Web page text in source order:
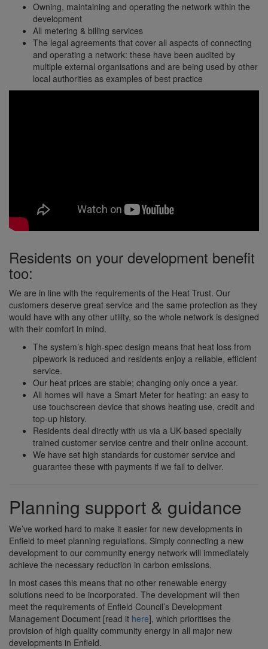
Owning, maintaining and operating the network within the
development
All metering & billing services
The legal agreements that cover all aspects of connecting
and operating a network: these have been audited by
multiple external organisations and are being used by other
local authorities as examples of best practice
Residents on your development benefit
too:
We are in line with the requirements of the Heat Trust. Our
customers deserve great service and the same protection as they
would have with any other utility, so the whole network is designed
with their comfort in mind.
The system’s high-spec design means that heat loss from
pipework is reduced and residents enjoy a reliable, efficient
service.
Our heat prices are stable; changing only once a year.
All homes will have a Smart Meter for heating: an easy to
use touchscreen device that shows heating use, credit and
top-up history.
Residents deal directly with us via a UK-based specially
trained customer service centre and their online account.
We have set high standards for customer service and
guarantee these with payments if we fail to deliver.
Planning support & guidance
We’ve worked hard to make it easier for new developments in
Enfield to meet planning regulations. Simply connecting a new
development to our community energy network will immediately
achieve the necessary reduction in carbon emissions.
In most cases this means that no other renewable energy
solutions need to be incorporated. The development will then
meet the requirements of Enfield Council’s Development
Management Document [read it here], which prioritises the
provision of high quality community energy in all major new
developments in Enfield.